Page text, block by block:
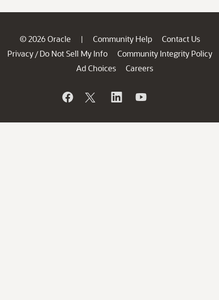
© 2026 Oracle | Community Help
Contact Us
Privacy / Do Not Sell My Info
Community Integrity Policy
Ad Choices
Careers